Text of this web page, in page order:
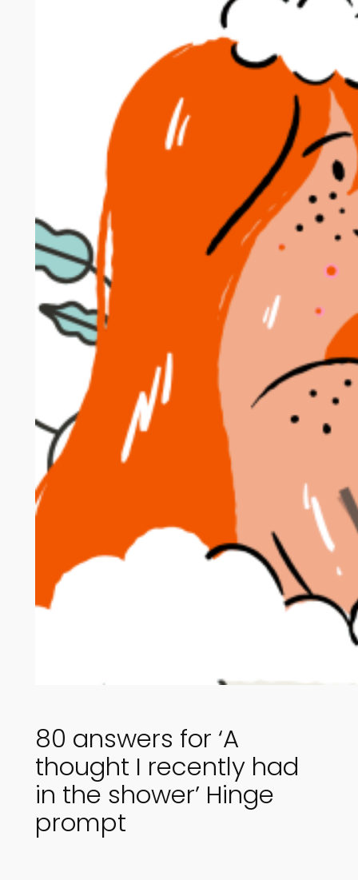
80 answers for ‘A
thought I recently had
in the shower’ Hinge
prompt